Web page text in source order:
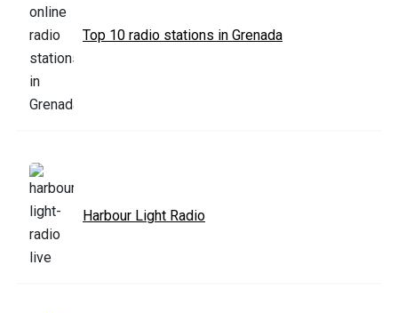
Top 10 radio stations in Grenada
Harbour Light Radio